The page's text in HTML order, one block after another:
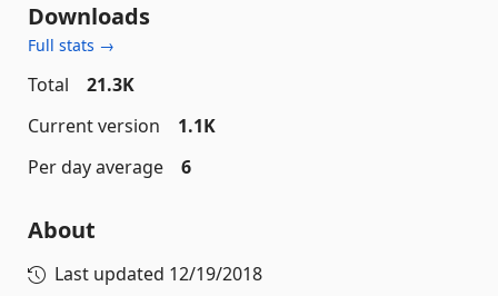
Downloads
Full stats →
Total
21.3K
Current version
1.1K
Per day average
6
About
Last updated 12/19/2018